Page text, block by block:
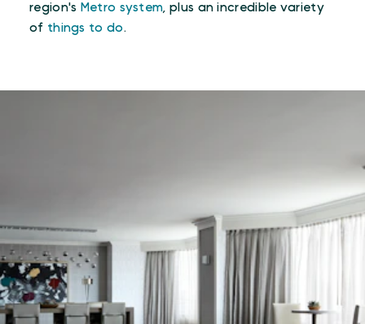
region's Metro system , plus an incredible variety
of things to do .